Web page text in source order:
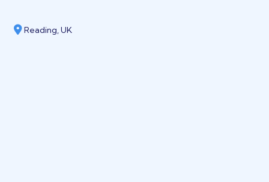
Reading, UK